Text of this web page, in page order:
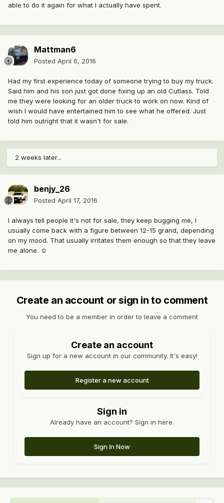
able to do it again for what I actually have spent.
Mattman6
Posted April 6, 2016
Had my first experience today of someone trying to buy my truck.
Said him and his son just got done fixing up an old Cutlass. Told
me they were looking for an older truck to work on now. Kind of
wish I would have entertained him to see what he offered. Just
told him outright that it wasn't for sale.
2 weeks later...
benjy_26
Posted April 17, 2016
I always tell people it's not for sale, they keep bugging me, I
usually come back with a figure between 12-15 grand, depending
on my mood. That usually irritates them enough so that they leave
me alone. ☺
Create an account or sign in to comment
You need to be a member in order to leave a comment
Create an account
Sign up for a new account in our community. It's easy!
Register a new account
Sign in
Already have an account? Sign in here.
Sign In Now